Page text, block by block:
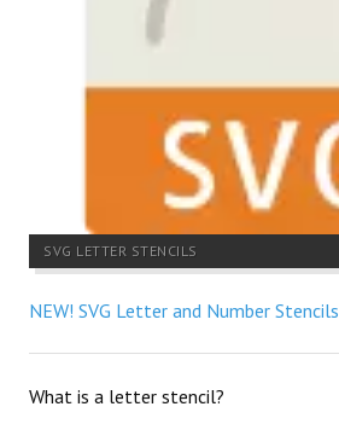
SVG LETTER STENCILS
NEW! SVG Letter and Number Stencils
What is a letter stencil?